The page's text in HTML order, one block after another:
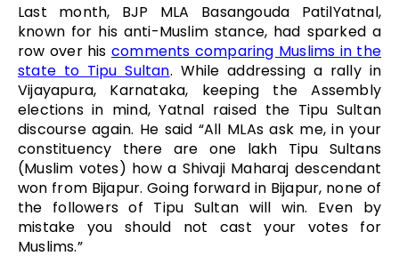
Last month, BJP MLA Basangouda PatilYatnal,
known for his anti-Muslim stance, had sparked a
row over his comments comparing Muslims in the
state to Tipu Sultan. While addressing a rally in
Vijayapura, Karnataka, keeping the Assembly
elections in mind, Yatnal raised the Tipu Sultan
discourse again. He said “All MLAs ask me, in your
constituency there are one lakh Tipu Sultans
(Muslim votes) how a Shivaji Maharaj descendant
won from Bijapur. Going forward in Bijapur, none of
the followers of Tipu Sultan will win. Even by
mistake you should not cast your votes for
Muslims.”